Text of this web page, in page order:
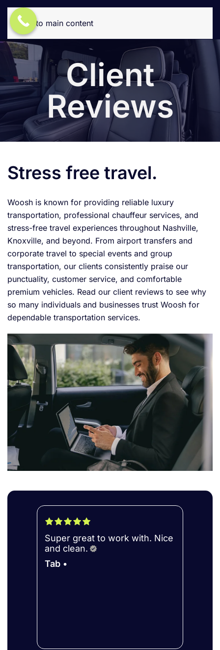
Skip to main content
Client
Reviews
Stress free travel.
Woosh is known for providing reliable luxury
transportation, professional chauffeur services, and
stress-free travel experiences throughout Nashville,
Knoxville, and beyond. From airport transfers and
corporate travel to special events and group
transportation, our clients consistently praise our
punctuality, customer service, and comfortable
premium vehicles. Read our client reviews to see why
so many individuals and businesses trust Woosh for
dependable transportation services.
Super great to work with. Nice
and clean.
Tab •